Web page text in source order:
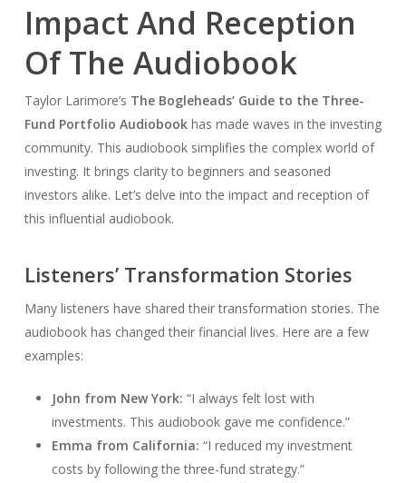
Impact And Reception
Of The Audiobook
Taylor Larimore’s The Bogleheads’ Guide to the Three-
Fund Portfolio Audiobookhas made waves in the investing
community. This audiobook simplifies the complex world of
investing. It brings clarity to beginners and seasoned
investors alike. Let’s delve into the impact and reception of
this influential audiobook.
Listeners’ Transformation Stories
Many listeners have shared their transformation stories. The
audiobook has changed their financial lives. Here are a few
examples:
John from New York: “I always felt lost with
investments. This audiobook gave me confidence.”
Emma from California: “I reduced my investment
costs by following the three-fund strategy.”